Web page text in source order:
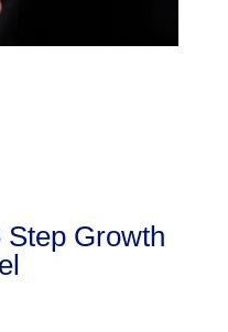
Growth